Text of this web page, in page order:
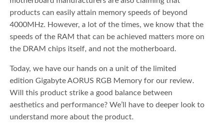
products can easily attain memory speeds of beyond
4000MHz. However, a lot of the times, we know that the
speeds of the RAM that can be achieved matters more on
the DRAM chips itself, and not the motherboard.
Today, we have our hands on a unit of the limited
edition Gigabyte AORUS RGB Memory for our review.
Will this product strike a good balance between
aesthetics and performance? We’ll have to deeper look to
understand more about the product.